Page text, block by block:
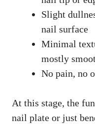
Slight
nail surface
Minimal
mostly
No pain, no
At this stage, the
nail plate or just